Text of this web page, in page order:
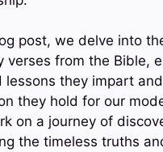
post, we delve into
verses from the Bible,
lessons they impart
they hold for our
on a journey of
the timeless truths